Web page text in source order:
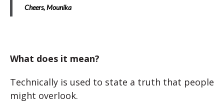
Cheers,Mounika
What does it mean?
Technically is used to state a truth that people
might overlook.